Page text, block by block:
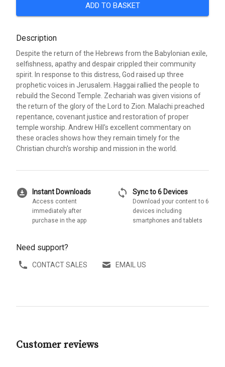
ADD TO BASKET
Description
Despite the return of the Hebrews from the Babylonian exile,
selfishness, apathy and despair crippled their community
spirit. In response to this distress, God raised up three
prophetic voices in Jerusalem. Haggai rallied the people to
rebuild the Second Temple. Zechariah was given visions of
the return of the glory of the Lord to Zion. Malachi preached
repentance, covenant justice and restoration of proper
temple worship. Andrew Hill's excellent commentary on
these oracles shows how they remain timely for the
Christian church's worship and mission in the world.
download_for_offline Instant Downloads
Access content
immediately after
purchase in the app
sync Sync to 6 Devices
Download your content to 6
devices including
smartphones and tablets
Need support?
CONTACT SALES EMAIL US
Customer reviews